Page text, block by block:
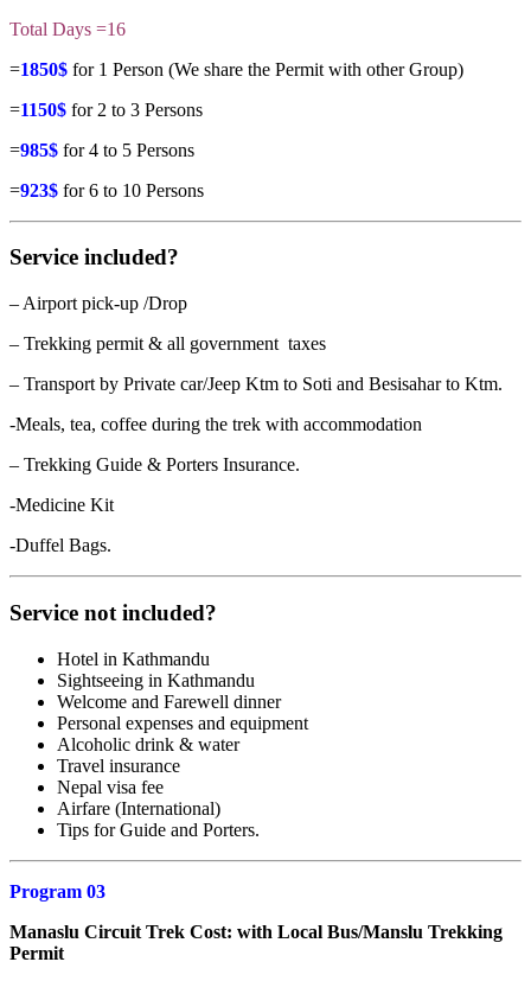
Total Days =16
=1850$ for 1 Person (We share the Permit with other Group)
=1150$ for 2 to 3 Persons
=985$ for 4 to 5 Persons
=923$ for 6 to 10 Persons
Service included?
– Airport pick-up /Drop
– Trekking permit & all government taxes
– Transport by Private car/Jeep Ktm to Soti and Besisahar to Ktm.
-Meals, tea, coffee during the trek with accommodation
– Trekking Guide & Porters Insurance.
-Medicine Kit
-Duffel Bags.
Service not included?
Hotel in Kathmandu
Sightseeing in Kathmandu
Welcome and Farewell dinner
Personal expenses and equipment
Alcoholic drink & water
Travel insurance
Nepal visa fee
Airfare (International)
Tips for Guide and Porters.
Program 03
Manaslu Circuit Trek Cost: with Local Bus/Manslu Trekking
Permit